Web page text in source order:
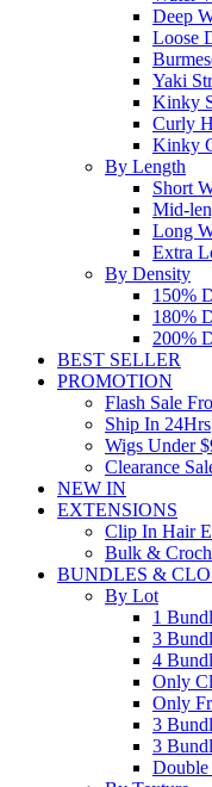
Deep
Loose
Yaki
Kinky
Curly
Kinky
By Length
Short
Mid-
Long
Extra
By Density
150%
180%
200%
BEST SELLER
PROMOTION
Flash Sale
Ship In 24Hrs
Wigs Under
Clearance
NEW IN
EXTENSIONS
Clip In Hair
Bulk &
BUNDLES &
By Lot
1
3
4
Only
Only
3
3